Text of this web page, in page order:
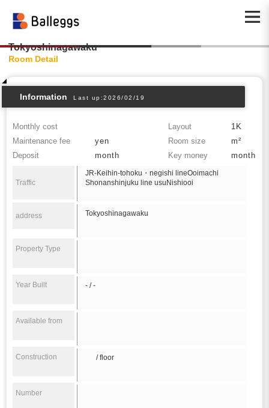
Tokyoshinagawaku
Room Detail
Information Last up:2026/02/19
Monthly cost Layout
1K
Maintenance fee
yen Room size
m²
Deposit
month Key money month
Traffic
JR-Keihin-tohoku・negishi lineOoimachi
Shonanshinjuku line usuNishiooi
address Tokyoshinagawaku
Property Type
Year Built - / -
Available from
Construction / floor
Number